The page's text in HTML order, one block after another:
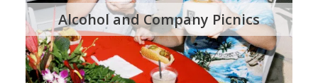
Alcohol and Company Picnics